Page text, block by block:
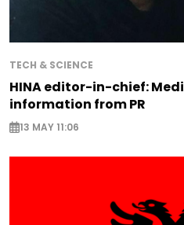
TECH & SCIENCE
HINA editor-in-chief:
information from PR
13 MAY 11:06